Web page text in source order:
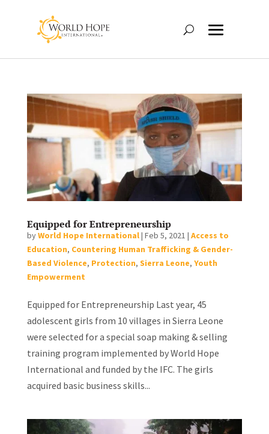
Equipped for Entrepreneurship
byWorld Hope International| Feb 5, 2021 | Access to
Education, Countering Human Trafficking & Gender-
Based Violence, Protection, Sierra Leone, Youth
Empowerment
Equipped for Entrepreneurship Last year, 45
adolescent girls from 10 villages in Sierra Leone
were selected for a special soap making & selling
training program implemented by World Hope
International and funded by the IFC. The girls
acquired basic business skills...